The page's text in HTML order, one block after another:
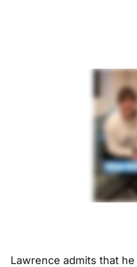
Lawrence admits that